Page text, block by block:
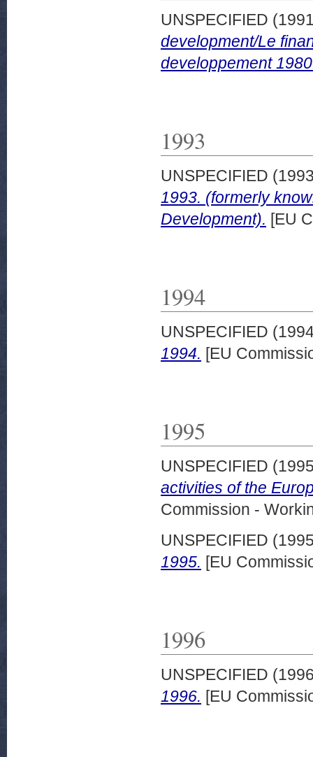
UNSPECIFIED
development/Le
developpement
1993
UNSPECIFIED
1993. (formerly
Development). [EU
1994
UNSPECIFIED
1994. [EU
1995
UNSPECIFIED
activities of the
Commission -
UNSPECIFIED
1995. [EU
1996
UNSPECIFIED
1996. [EU